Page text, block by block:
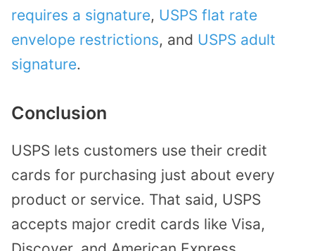
requires a signature, USPS flat rate
envelope restrictions, and USPS adult
signature.
Conclusion
USPS lets customers use their credit
cards for purchasing just about every
product or service. That said, USPS
accepts major credit cards like Visa,